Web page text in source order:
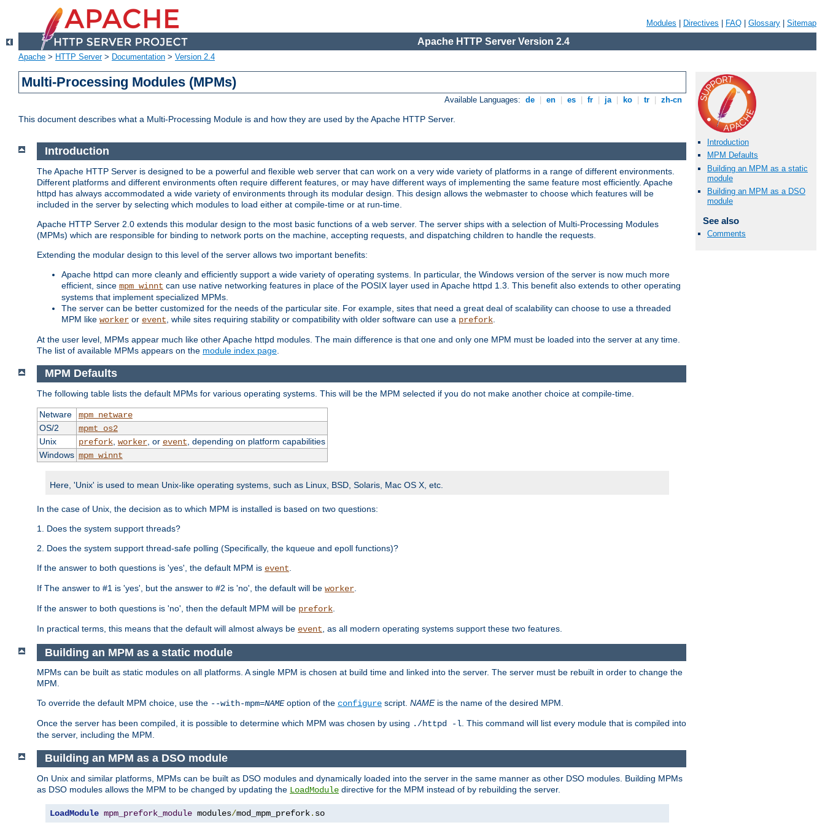
Modules Directives FAQ Glossary Sitemap
Apache HTTP Server Version 2.4
Apache > HTTP Server> Documentation > Version 2.4
Multi-Processing Modules (MPMs)
Available Languages: de en es fr ja ko tr zh-cn
This document describes what a Multi-Processing Module is and how they are used by the Apache HTTP Server.
Introduction
MPM Defaults
Building an MPM as a static
module
Building an MPM as a DSO
module
See also
Comments
Introduction
The Apache HTTP Server is designed to be a powerful and flexible web server that can work on a very wide variety of platforms in a range of different environments.
Different platforms and different environments often require different features, or may have different ways of implementing the same feature most efficiently. Apache
httpd has always accommodated a wide variety of environments through its modular design. This design allows the webmaster to choose which features will be
included in the server by selecting which modules to load either at compile-time or at run-time.
Apache HTTP Server 2.0 extends this modular design to the most basic functions of a web server. The server ships with a selection of Multi-Processing Modules
(MPMs) which are responsible for binding to network ports on the machine, accepting requests, and dispatching children to handle the requests.
Extending the modular design to this level of the server allows two important benefits:
Apache httpd can more cleanly and efficiently support a wide variety of operating systems. In particular, the Windows version of the server is now much more
efficient, since mpm_winnt can use native networking features in place of the POSIX layer used in Apache httpd 1.3. This benefit also extends to other operating
systems that implement specialized MPMs.
The server can be better customized for the needs of the particular site. For example, sites that need a great deal of scalability can choose to use a threaded
MPM like worker or event , while sites requiring stability or compatibility with older software can use a prefork
At the user level, MPMs appear much like other Apache httpd modules. The main difference is that one and only one MPM must be loaded into the server at any time.
The list of available MPMs appears on the module index page
MPM Defaults
The following table lists the default MPMs for various operating systems. This will be the MPM selected if you do not make another choice at compile-time.
Netware
mpm_netware
OS/2
mpmt_os2
Unix
prefork, worker, or event , depending on platform capabilities
Windows mpm_winnt
Here, 'Unix' is used to mean Unix-like operating systems, such as Linux, BSD, Solaris, Mac OS X, etc.
In the case of Unix, the decision as to which MPM is installed is based on two questions:
1. Does the system support threads?
2. Does the system support thread-safe polling (Specifically, the kqueue and epoll functions)?
If the answer to both questions is 'yes', the default MPM is event
If The answer to #1 is 'yes', but the answer to #2 is 'no', the default will be worker
If the answer to both questions is 'no', then the default MPM will be prefork
In practical terms, this means that the default will almost always be event , as all modern operating systems support these two features.
Building an MPM as a static module
MPMs can be built as static modules on all platforms. A single MPM is chosen at build time and linked into the server. The server must be rebuilt in order to change the
MPM.
To override the default MPM choice, use the --with-mpm=NAMEoption of the configure script. NAMEis the name of the desired MPM.
Once the server has been compiled, it is possible to determine which MPM was chosen by using ./httpd -l. This command will list every module that is compiled into
the server, including the MPM.
Building an MPM as a DSO module
On Unix and similar platforms, MPMs can be built as DSO modules and dynamically loaded into the server in the same manner as other DSO modules. Building MPMs
as DSO modules allows the MPM to be changed by updating the LoadModule directive for the MPM instead of by rebuilding the server.
LoadModule mpm_prefork_module modules/mod_mpm_prefork. so